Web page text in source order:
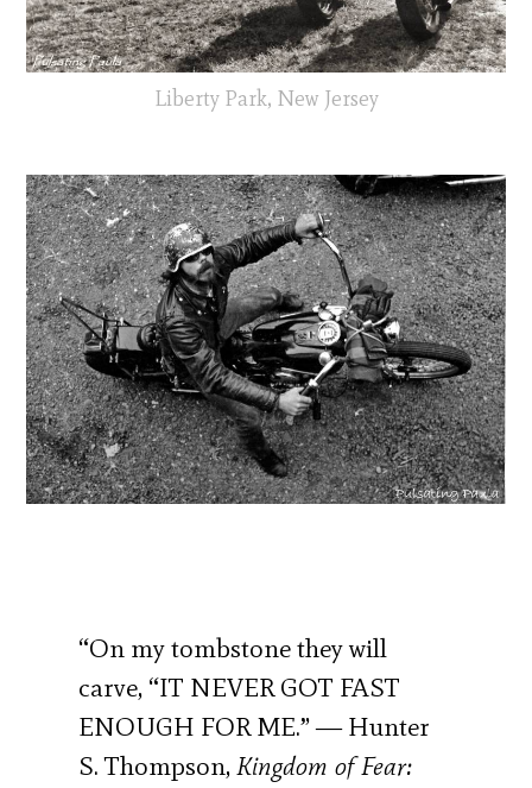
Liberty Park, New Jersey
“On my tombstone they will
carve, “IT NEVER GOT FAST
ENOUGH FOR ME.” ― Hunter
S. Thompson,Kingdom of Fear: